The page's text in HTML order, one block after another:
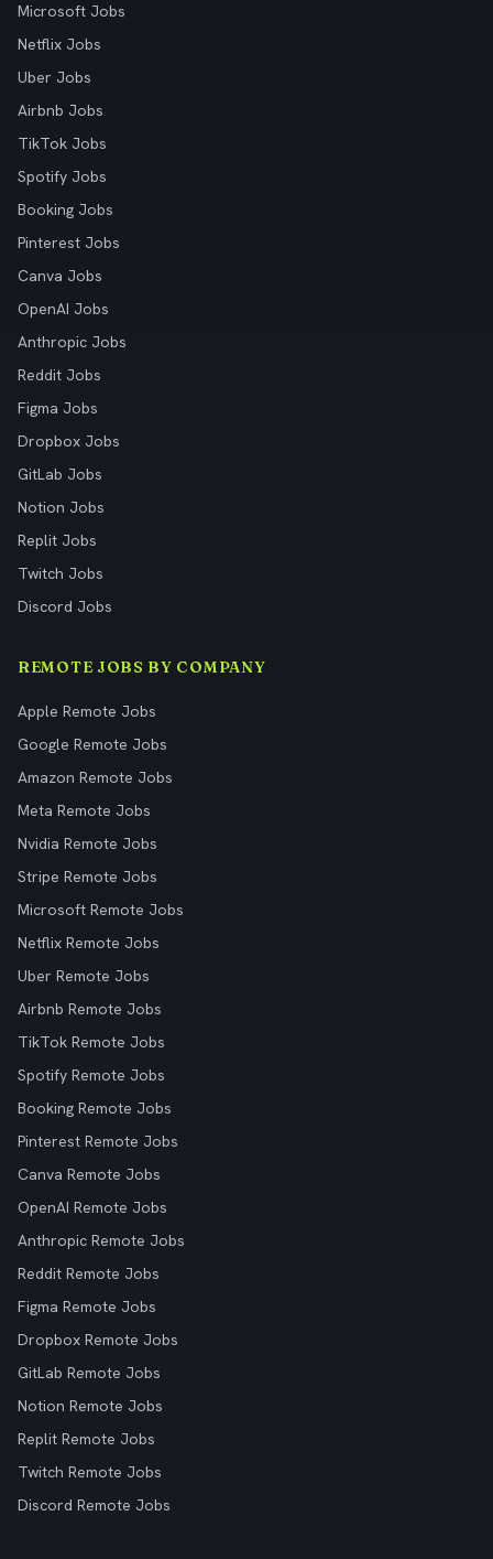
Microsoft Jobs
Netflix Jobs
Uber Jobs
Airbnb Jobs
TikTok Jobs
Spotify Jobs
Booking Jobs
Pinterest Jobs
Canva Jobs
OpenAI Jobs
Anthropic Jobs
Reddit Jobs
Figma Jobs
Dropbox Jobs
GitLab Jobs
Notion Jobs
Replit Jobs
Twitch Jobs
Discord Jobs
REMOTE JOBS BY COMPANY
Apple Remote Jobs
Google Remote Jobs
Amazon Remote Jobs
Meta Remote Jobs
Nvidia Remote Jobs
Stripe Remote Jobs
Microsoft Remote Jobs
Netflix Remote Jobs
Uber Remote Jobs
Airbnb Remote Jobs
TikTok Remote Jobs
Spotify Remote Jobs
Booking Remote Jobs
Pinterest Remote Jobs
Canva Remote Jobs
OpenAI Remote Jobs
Anthropic Remote Jobs
Reddit Remote Jobs
Figma Remote Jobs
Dropbox Remote Jobs
GitLab Remote Jobs
Notion Remote Jobs
Replit Remote Jobs
Twitch Remote Jobs
Discord Remote Jobs